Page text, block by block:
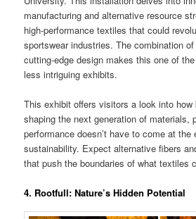
manufacturing and alternative resource
high-performance textiles that could
sportswear industries. The combination
cutting-edge design makes this one of
less intriguing exhibits​.
This exhibit offers visitors a look into how
shaping the next generation of materials,
performance doesn’t have to come at the
sustainability. Expect alternative fibers
that push the boundaries of what textiles
4. Rootfull: Nature’s Hidden Potential